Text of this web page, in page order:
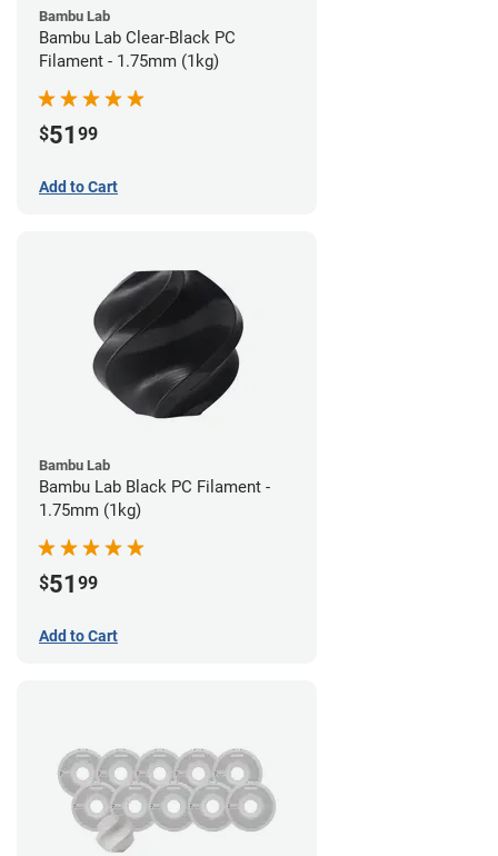
Bambu Lab
Bambu Lab Clear-Black PC
Filament - 1.75mm (1kg)
$51 99
Add to Cart
Bambu Lab
Bambu Lab Black PC Filament -
1.75mm (1kg)
$51 99
Add to Cart